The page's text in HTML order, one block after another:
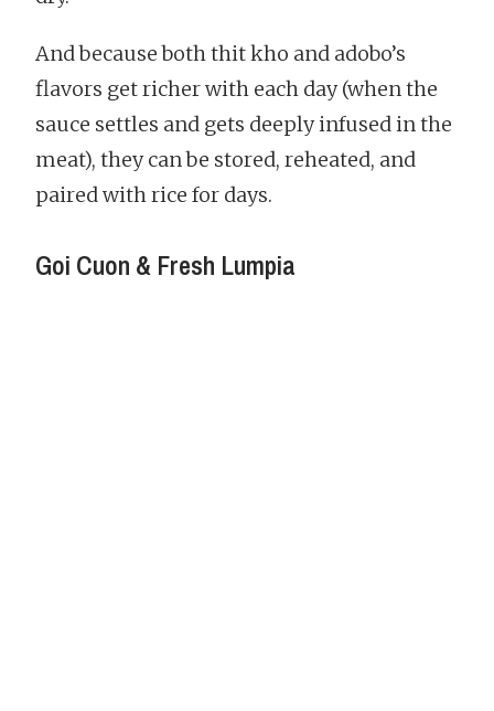
And because both thit kho and adobo’s
flavors get richer with each day (when the
sauce settles and gets deeply infused in the
meat), they can be stored, reheated, and
paired with rice for days.
Goi Cuon & Fresh Lumpia